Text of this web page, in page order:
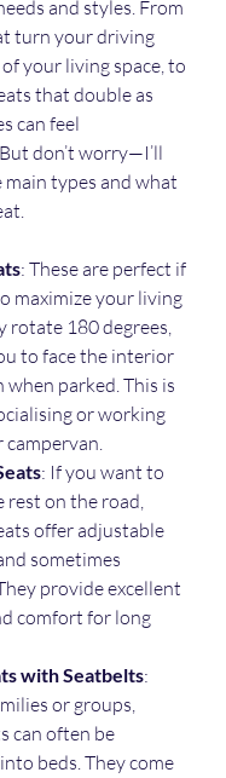
and styles. From
turn your driving
your living space, to
that double as
can feel
don’t worry—I’ll
types and what
: These are perfect if
maximize your living
rotate 180 degrees,
to face the interior
when parked. This is
or working
campervan.
: If you want to
rest on the road,
offer adjustable
sometimes
provide excellent
comfort for long
with Seatbelts:
or groups,
can often be
beds. They come